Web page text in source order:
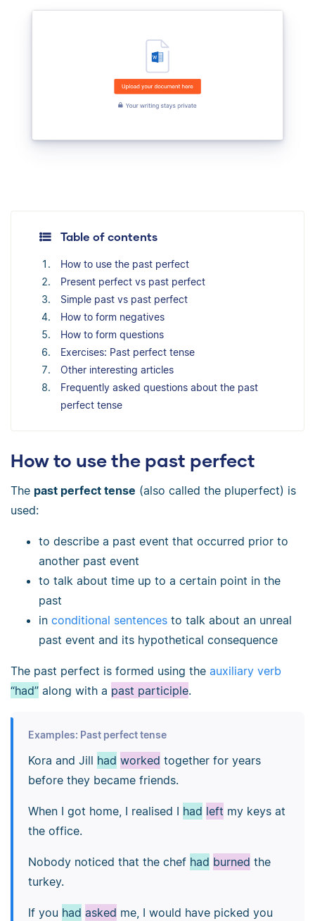
Table of contents
How to use the past perfect
Present perfect vs past perfect
Simple past vs past perfect
How to form negatives
How to form questions
Exercises: Past perfect tense
Other interesting articles
Frequently asked questions about the past
perfect tense
How to use the past perfect
The past perfect tense (also called the pluperfect) is
used:
to describe a past event that occurred prior to
another past event
to talk about time up to a certain point in the
past
in conditional sentences to talk about an unreal
past event and its hypothetical consequence
The past perfect is formed using the auxiliary verb
“had” along with a past participle.
Examples: Past perfect tense
Kora and Jill had worked together for years
before they became friends.
When I got home, I realised I had left my keys at
the office.
Nobody noticed that the chef had burned the
turkey.
If you had asked me, I would have picked you